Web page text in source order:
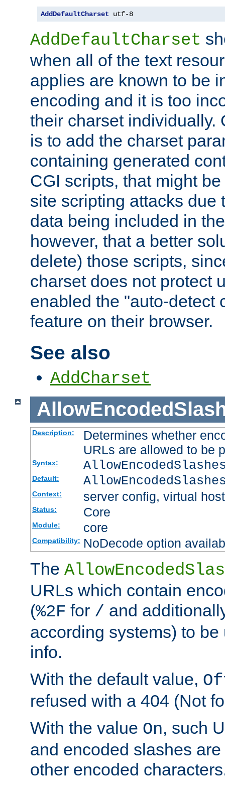
AddDefaultCharset utf-8
AddDefaultCharset
when all of the text
applies are known to be
encoding and it is too
their charset individually.
is to add the charset
containing generated
CGI scripts, that might
site scripting attacks due
data being included in
however, that a better
delete) those scripts,
charset does not protect
enabled the "auto-detect
feature on their browser.
See also
AddCharset
Description:
Determines whether
URLs are allowed to be
Syntax:
Default:
Context: server config, virtual host
Status: Core
Module: core
Compatibility: NoDecode option
The
URLs which contain
(%2F for / and
according systems) to
info.
With the default value,
refused with a 404 (Not
With the value On, such
and encoded slashes
other encoded